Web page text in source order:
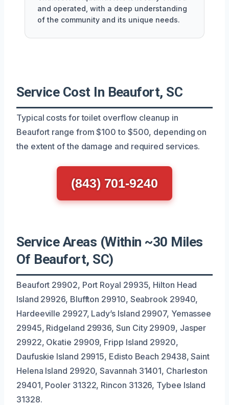
and operated, with a deep understanding
of the community and its unique needs.
Service Cost In Beaufort, SC
Typical costs for toilet overflow cleanup in
Beaufort range from $100 to $500, depending on
the extent of the damage and required services.
(843) 701-9240
Service Areas (Within ~30 Miles
Of Beaufort, SC)
Beaufort 29902, Port Royal 29935, Hilton Head
Island 29926, Bluffton 29910, Seabrook 29940,
Hardeeville 29927, Lady’s Island 29907, Yemassee
29945, Ridgeland 29936, Sun City 29909, Jasper
29922, Okatie 29909, Fripp Island 29920,
Daufuskie Island 29915, Edisto Beach 29438, Saint
Helena Island 29920, Savannah 31401, Charleston
29401, Pooler 31322, Rincon 31326, Tybee Island
31328.